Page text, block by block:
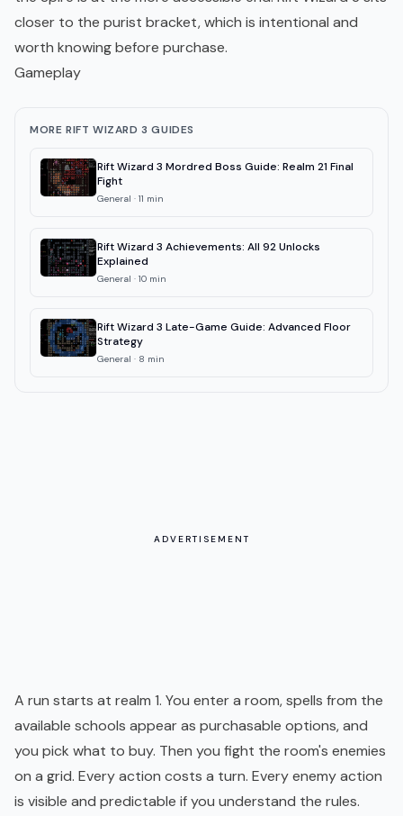
closer to the purist bracket, which is intentional and
worth knowing before purchase.
Gameplay
MORE RIFT WIZARD 3 GUIDES
Rift Wizard 3 Mordred Boss Guide: Realm 21 Final
Fight
General · 11 min
Rift Wizard 3 Achievements: All 92 Unlocks
Explained
General · 10 min
Rift Wizard 3 Late-Game Guide: Advanced Floor
Strategy
General · 8 min
ADVERTISEMENT
A run starts at realm 1. You enter a room, spells from the
available schools appear as purchasable options, and
you pick what to buy. Then you fight the room's enemies
on a grid. Every action costs a turn. Every enemy action
is visible and predictable if you understand the rules.